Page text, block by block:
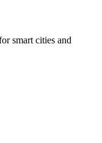
smart cities and